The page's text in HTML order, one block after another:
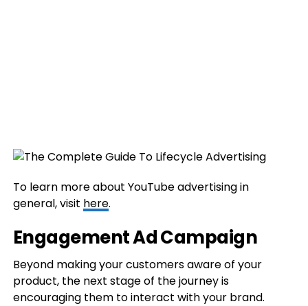
To learn more about YouTube advertising in
general, visit here.
Engagement Ad Campaign
Beyond making your customers aware of your
product, the next stage of the journey is
encouraging them to interact with your brand.